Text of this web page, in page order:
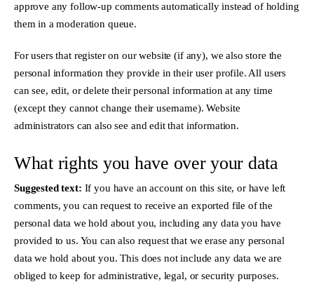
approve any follow-up comments automatically instead of holding
them in a moderation queue.
For users that register on our website (if any), we also store the
personal information they provide in their user profile. All users
can see, edit, or delete their personal information at any time
(except they cannot change their username). Website
administrators can also see and edit that information.
What rights you have over your data
Suggested text: If you have an account on this site, or have left
comments, you can request to receive an exported file of the
personal data we hold about you, including any data you have
provided to us. You can also request that we erase any personal
data we hold about you. This does not include any data we are
obliged to keep for administrative, legal, or security purposes.